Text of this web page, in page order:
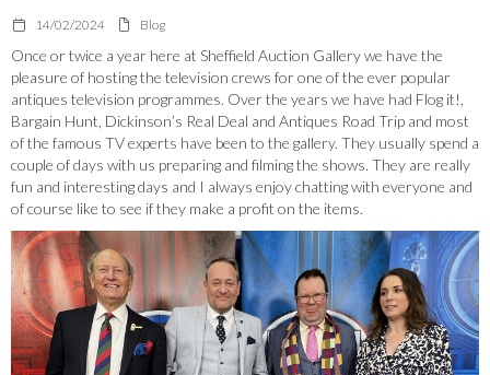
14/02/2024 Blog
Once or twice a year here at Sheffield Auction Gallery we have the
pleasure of hosting the television crews for one of the ever popular
antiques television programmes. Over the years we have had Flog it!,
Bargain Hunt, Dickinson’s Real Deal and Antiques Road Trip and most
of the famous TV experts have been to the gallery. They usually spend a
couple of days with us preparing and filming the shows. They are really
fun and interesting days and I always enjoy chatting with everyone and
of course like to see if they make a profit on the items.